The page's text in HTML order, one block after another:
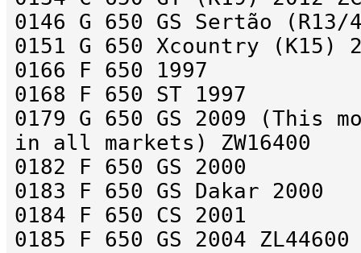
0146 G 650 GS Sertão (R13/
0151 G 650 Xcountry (K15)
0166 F 650 1997
0168 F 650 ST 1997
0179 G 650 GS 2009 (This
in all markets) ZW16400
0182 F 650 GS 2000
0183 F 650 GS Dakar 2000
0184 F 650 CS 2001
0185 F 650 GS 2004 ZL44600